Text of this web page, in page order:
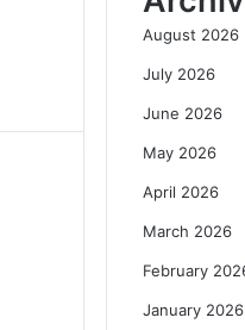
August 2026
July 2026
June 2026
May 2026
April 2026
March 2026
February
January 2026